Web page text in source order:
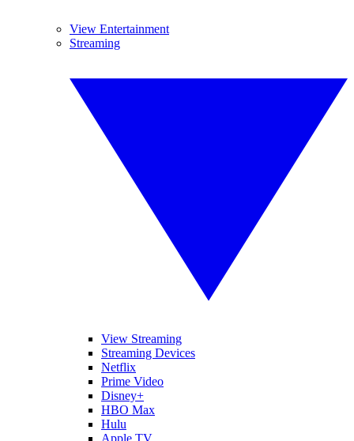
View Entertainment
Streaming
View Streaming
Streaming Devices
Netflix
Prime Video
Disney+
HBO Max
Hulu
Apple TV